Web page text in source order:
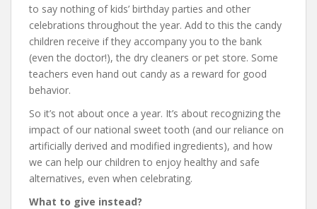
to say nothing of kids’ birthday parties and other
celebrations throughout the year. Add to this the candy
children receive if they accompany you to the bank
(even the doctor!), the dry cleaners or pet store. Some
teachers even hand out candy as a reward for good
behavior.
So it’s not about once a year. It’s about recognizing the
impact of our national sweet tooth (and our reliance on
artificially derived and modified ingredients), and how
we can help our children to enjoy healthy and safe
alternatives, even when celebrating.
What to give instead?